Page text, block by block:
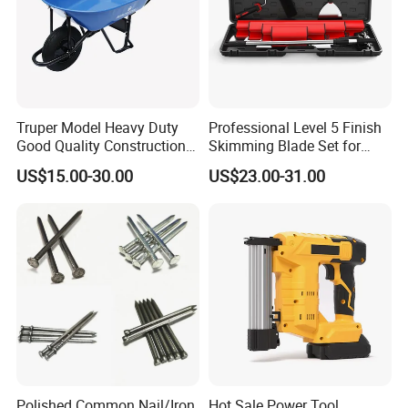
Truper Model Heavy Duty
Good Quality Construction
Wheelbarrow
US$15.00-30.00
Professional Level 5 Finish
Skimming Blade Set for
Wall Plastering Drywall
Paint Tool
US$23.00-31.00